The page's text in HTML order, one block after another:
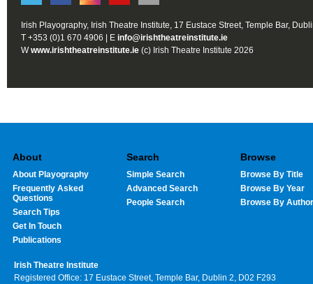
Irish Playography, Irish Theatre Institute, 17 Eustace Street, Temple Bar,
T +353 (0)1 670 4906 | E info@irishtheatreinstitute.ie
Wwww.irishtheatreinstitute.ie (c) Irish Theatre Institute 2026
About
About Playography
Frequently Asked
Questions
Search Tips
Get In Touch
Publications
Search
Simple Search
Advanced Search
People Search
Browse
Browse By Title
Browse By Year
Browse By Author
Irish Theatre Institute
Registered Office: 17 Eustace Street, Temple Bar, Dublin 2, D02 F293